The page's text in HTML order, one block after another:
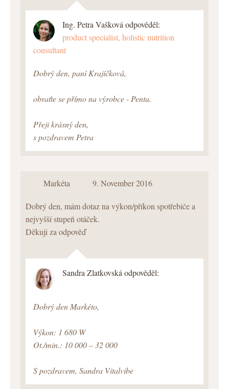
Ing. Petra Vašková odpověděl:
product specialist, holistic nutrition
consultant
Dobrý den, paní Krajíčková,
obraťte se přímo na výrobce - Penta.
Přeji krásný den,
s pozdravem Petra
Markéta 9. November 2016
Dobrý den, mám dotaz na výkon/příkon spotřebiče a
nejvyšší stupeň otáček.
Děkuji za odpověď
Sandra Zlatkovská odpověděl:
Dobrý den Markéto,
Výkon: 1 680 W
Ot./min.: 10 000 – 32 000
S pozdravem, Sandra Vitalvibe